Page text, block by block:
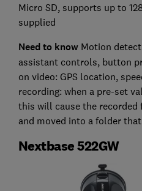
Micro SD, supports up to
supplied
Need to knowMotion
assistant controls, button
on video: GPS location,
recording: when a pre-set
this will cause the recorded
and moved into a folder
Nextbase 522GW